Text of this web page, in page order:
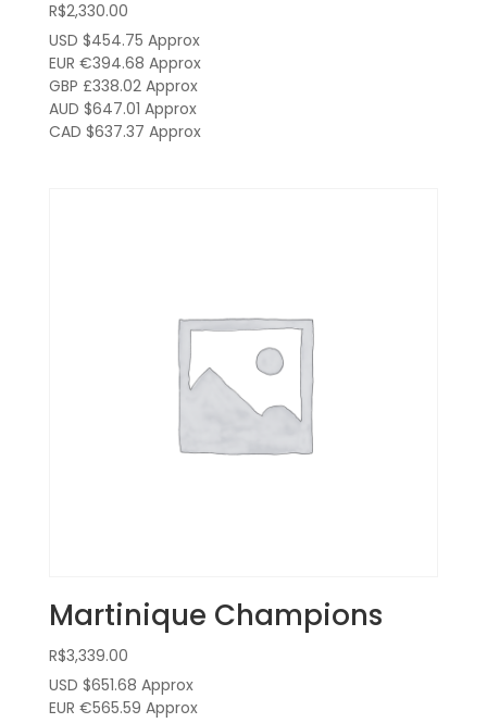
R$2,330.00
USD $454.75 Approx
EUR €394.68 Approx
GBP £338.02Approx
AUD $647.01 Approx
CAD $637.37 Approx
Martinique Champions
R$3,339.00
USD $651.68 Approx
EUR €565.59 Approx